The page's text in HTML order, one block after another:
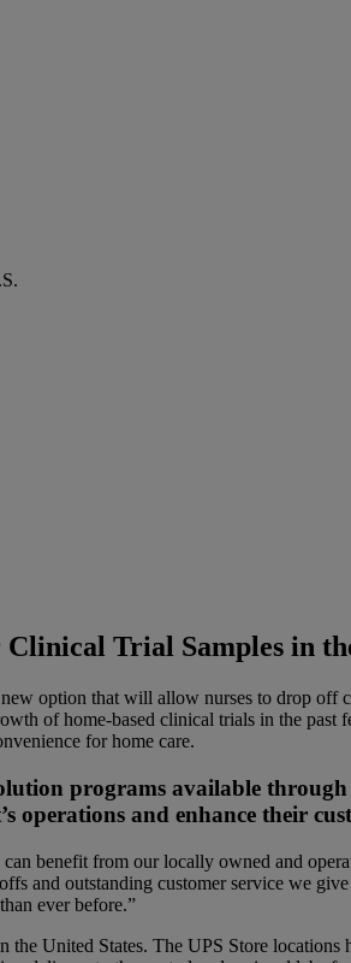
Trial Samples in
option that will allow nurses to drop off
of home-based clinical trials in the past
for home care.
programs available through
and enhance their
benefit from our locally owned and
and outstanding customer service we
ever before.”
United States. The UPS Store locations